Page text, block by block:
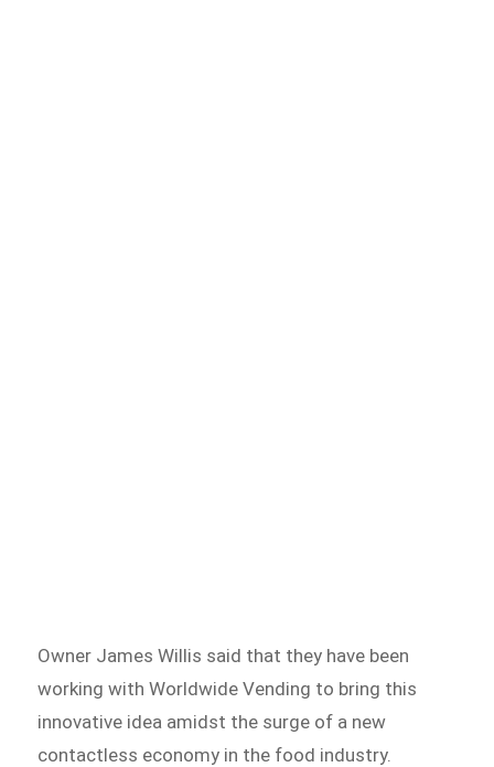
Owner James Willis said that they have been
working with Worldwide Vending to bring this
innovative idea amidst the surge of a new
contactless economy in the food industry.